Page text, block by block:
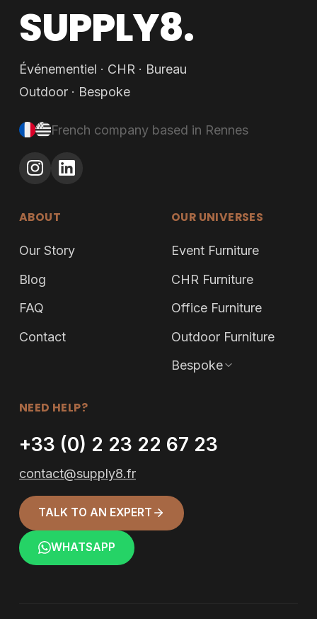
SUPPLY8.
Événementiel · CHR · Bureau
Outdoor · Bespoke
French company based in Rennes
ABOUT
Our Story
Blog
FAQ
Contact
OUR UNIVERSES
Event Furniture
CHR Furniture
Office Furniture
Outdoor Furniture
Bespoke
NEED HELP?
+33 (0) 2 23 22 67 23
contact@supply8.fr
TALK TO AN EXPERT
WHATSAPP